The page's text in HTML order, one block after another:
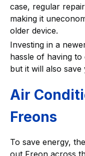
case, regular
making it
older device.
Investing in a
hassle of having
but it will also
Air
Freons
To save energy,
out Freon across